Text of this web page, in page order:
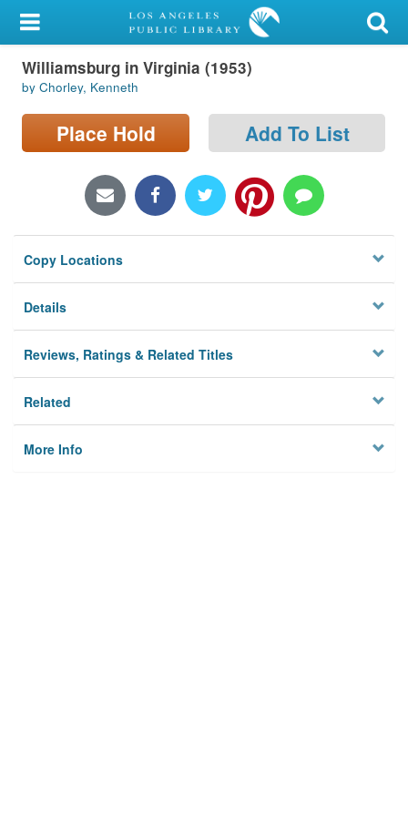
My Account
Library Card
Sign In
Locations/Hours (external
Privacy
Williamsburg in Virginia (1953)
by Chorley, Kenneth
Place Hold Add To List
Copy Locations
Details
Reviews, Ratings & Related Titles
Related
More Info